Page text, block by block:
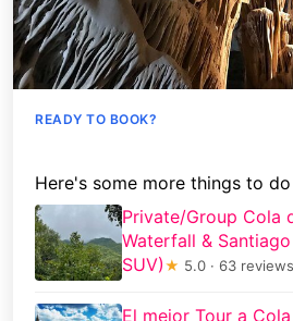
READY TO BOOK?
Here's some more things to
Private/Group Cola
Waterfall &
SUV)★ 5.0 · 63 reviews
El mejor Tour a